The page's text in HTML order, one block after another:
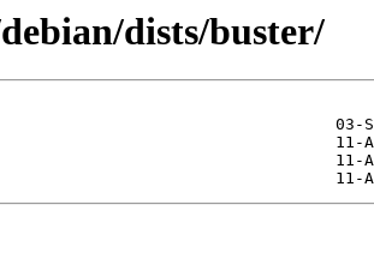
dists/buster/